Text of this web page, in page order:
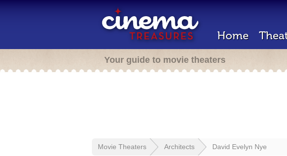
Home
Your guide to movie theaters
Movie Theaters Architects David Evelyn Nye